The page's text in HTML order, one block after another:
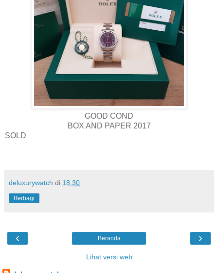
GOOD COND
BOX AND PAPER 2017
SOLD
deluxurywatch di 18.30
Berbagi
‹ ›
Beranda
Lihat versi web